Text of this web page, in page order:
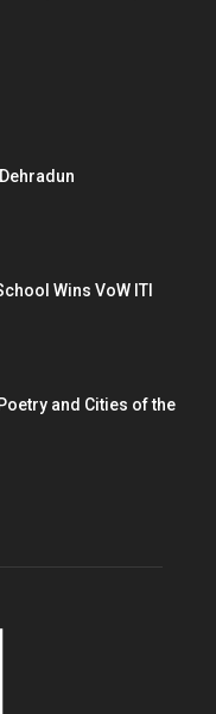
Wins VoW ITI
and Cities of the